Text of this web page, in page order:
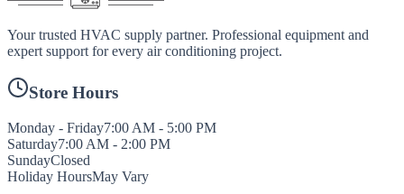
Your trusted HVAC supply partner. Professional equipment and
expert support for every air conditioning project.
Store Hours
Monday - Friday7:00 AM - 5:00 PM
Saturday7:00 AM - 2:00 PM
SundayClosed
Holiday HoursMay Vary